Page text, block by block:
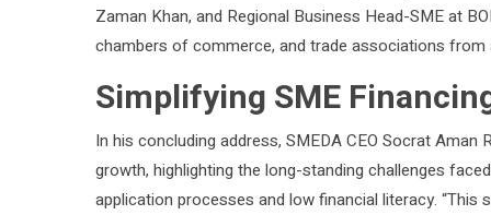
Zaman Khan, and Regional Business Head-SME at
chambers of commerce, and trade associations
Simplifying SME
In his concluding address, SMEDA CEO Socrat
growth, highlighting the long-standing challenges
application processes and low financial literacy.